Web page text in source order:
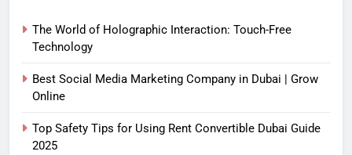
The World of Holographic Interaction: Touch-Free
Technology
Best Social Media Marketing Company in Dubai | Grow
Online
Top Safety Tips for Using Rent Convertible Dubai Guide
2025